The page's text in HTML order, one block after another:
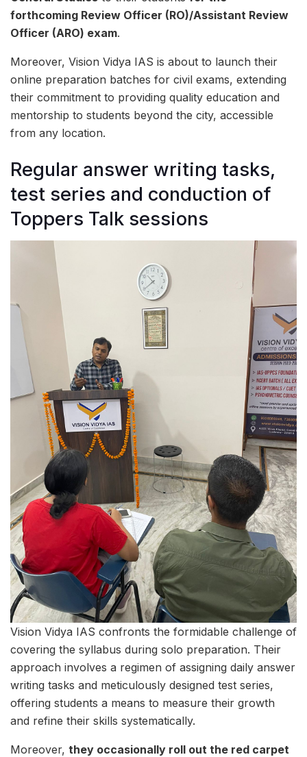
forthcoming Review Officer (RO)/Assistant Review
Officer (ARO) exam.
Moreover, Vision Vidya IAS is about to launch their
online preparation batches for civil exams, extending
their commitment to providing quality education and
mentorship to students beyond the city, accessible
from any location.
Regular answer writing tasks,
test series and conduction of
Toppers Talk sessions
Vision Vidya IAS confronts the formidable challenge of
covering the syllabus during solo preparation. Their
approach involves a regimen of assigning daily answer
writing tasks and meticulously designed test series,
offering students a means to measure their growth
and refine their skills systematically.
Moreover, they occasionally roll out the red carpet